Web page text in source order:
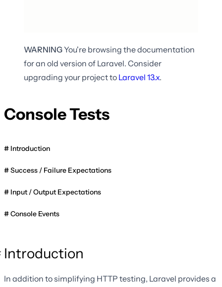
WARNINGYou're browsing the documentation
for an old version of Laravel. Consider
upgrading your project to Laravel 13.x.
Console Tests
Introduction
Success / Failure Expectations
Input / Output Expectations
Console Events
Introduction
In addition to simplifying HTTP testing, Laravel provides a